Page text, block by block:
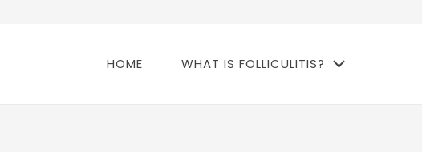
HOME WHAT IS FOLLICULITIS?